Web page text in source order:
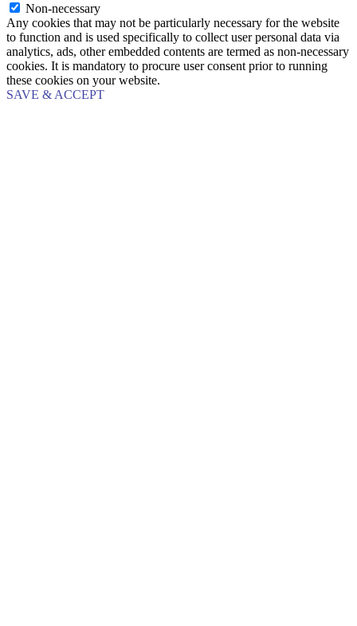
Non-necessary
Any cookies that may not be particularly necessary for the website
to function and is used specifically to collect user personal data via
analytics, ads, other embedded contents are termed as non-necessary
cookies. It is mandatory to procure user consent prior to running
these cookies on your website.
SAVE & ACCEPT